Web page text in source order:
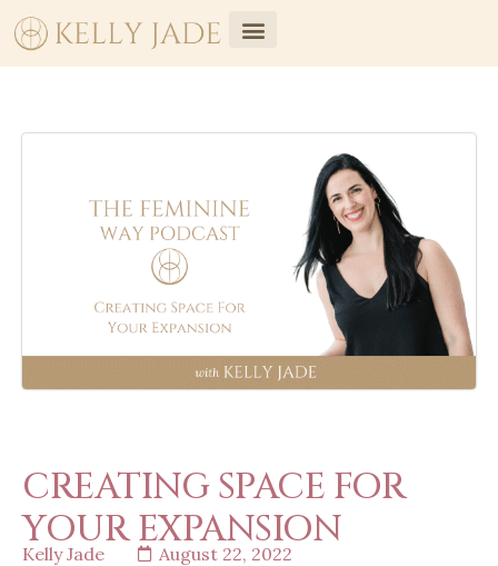
CREATING SPACE FOR
YOUR EXPANSION
Kelly Jade August 22, 2022